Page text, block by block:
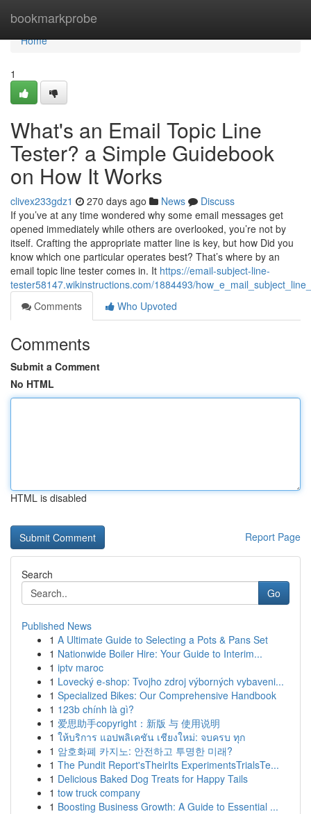
bookmarkprobe
Home
Home
1
What's an Email Topic Line
Tester? a Simple Guidebook
on How It Works
clivex233gdz1 270 days ago News
Discuss
If you’ve at any time wondered why some email messages get
opened immediately while others are overlooked, you’re not by
itself. Crafting the appropriate matter line is key, but how Did you
know which one particular operates best? That’s where by an
email topic line tester comes in. It https://email-subject-line-
tester58147.wikinstructions.com/1884493/
Comments
Who Upvoted
Comments
Submit a Comment
No HTML
HTML is disabled
Report Page
Search
Go
Published News
1 A Ultimate Guide to Selecting a Pots & Pans Set
1 Nationwide Boiler Hire: Your Guide to Interim...
1 iptv maroc
1 Lovecký e-shop: Tvojho zdroj výborných vybaveni...
1 Specialized Bikes: Our Comprehensive Handbook
1 123b chính là gì?
1 爱思助手copyright：新版 与 使用说明
1 ให้บริการ แอปพลิเคชัน เชียงใหม่: จบครบ ทุก
1 암호화폐 카지노: 안전하고 투명한 미래?
1 The Pundit Report'sTheirIts ExperimentsTrialsTe...
1 Delicious Baked Dog Treats for Happy Tails
1 tow truck company
1 Boosting Business Growth: A Guide to Essential ...